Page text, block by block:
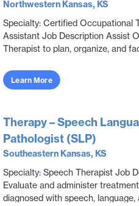
Northwestern Kansas, KS
Specialty: Certified Occupational
Assistant Job Description Assist
Therapist to plan, organize, and
recrea...
Learn More
Therapy – Speech
Pathologist (SLP)
Southeastern Kansas, KS
Specialty: Speech Therapist Job
Evaluate and administer
diagnosed with speech, language,